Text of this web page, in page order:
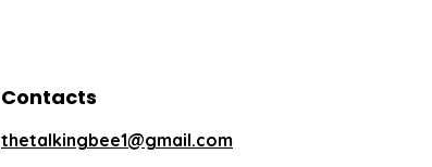
Contacts
thetalkingbee1@gmail.com